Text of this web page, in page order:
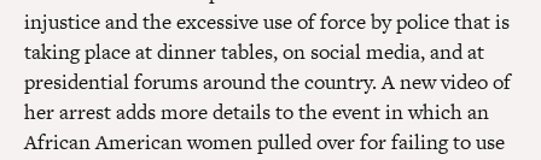
injustice and the excessive use of force by police that is
taking place at dinner tables, on social media, and at
presidential forums around the country. A new video of
her arrest adds more details to the event in which an
African American women pulled over for failing to use